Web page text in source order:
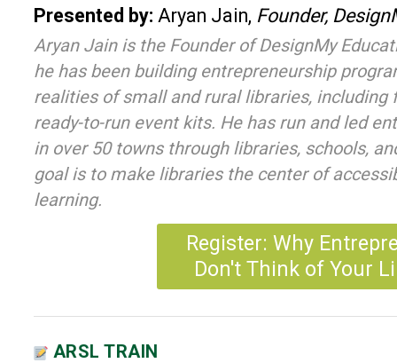
Presented by: Aryan Jain, Founder,
Aryan Jain is the Founder of DesignMy
he has been building entrepreneurship
realities of small and rural libraries, including
ready-to-run event kits. He has run and led
in over 50 towns through libraries, schools,
goal is to make libraries the center of
learning.
Register: Why
Don't Think of Your
ARSL TRAIN